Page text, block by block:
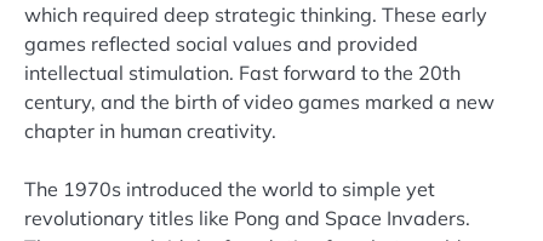
which required deep strategic thinking. These early
games reflected social values and provided
intellectual stimulation. Fast forward to the 20th
century, and the birth of video games marked a new
chapter in human creativity.
The 1970s introduced the world to simple yet
revolutionary titles like Pong and Space Invaders.